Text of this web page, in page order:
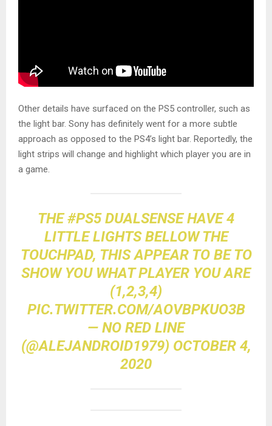
Other details have surfaced on the PS5 controller, such as
the light bar. Sony has definitely went for a more subtle
approach as opposed to the PS4’s light bar. Reportedly, the
light strips will change and highlight which player you are in
a game.
THE#PS5DUALSENSE HAVE 4
LITTLE LIGHTS BELLOW THE
TOUCHPAD, THIS APPEAR TO BE TO
SHOW YOU WHAT PLAYER YOU ARE
(1,2,3,4)
PIC.TWITTER.COM/AOVBPKUO3B
— NO RED LINE
(@ALEJANDROID1979) OCTOBER 4,
2020